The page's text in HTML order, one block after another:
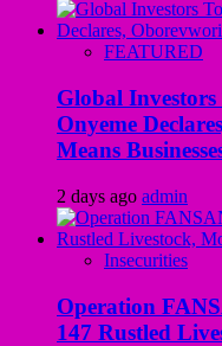
FEATURED
Global
Onyeme
Means
2 days ago admin
Insecurities
Operation
147 Rustled